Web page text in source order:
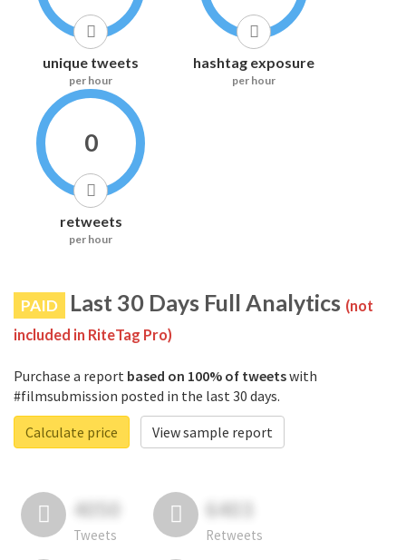
unique tweets
per hour
hashtag exposure
per hour
0
retweets
per hour
PAID Last 30 Days Full Analytics (not
included in RiteTag Pro)
Purchase a report based on 100% of tweetswith
#filmsubmission posted in the last 30 days.
Calculate price
View sample report
4050
Tweets
6403
Retweets